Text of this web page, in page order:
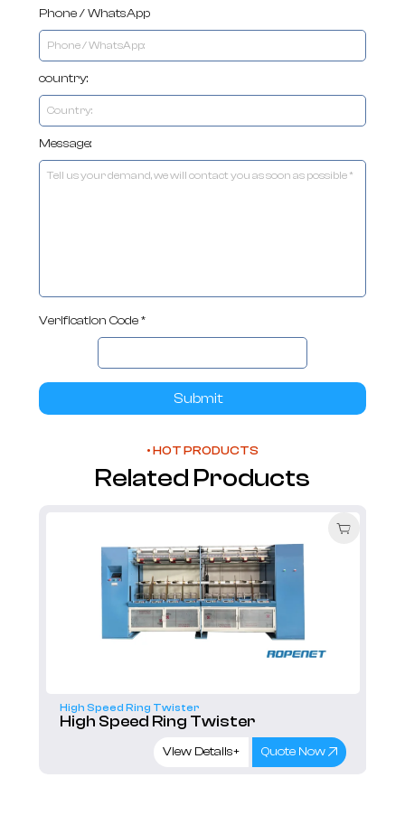
Phone / WhatsApp
country:
Message:
Verification Code *
Submit
• HOT PRODUCTS
Related Products
High Speed Ring Twister
High Speed Ring Twister
View Details+ Quote Now